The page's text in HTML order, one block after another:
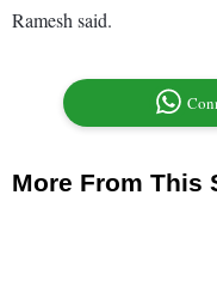
Ramesh said.
More From This